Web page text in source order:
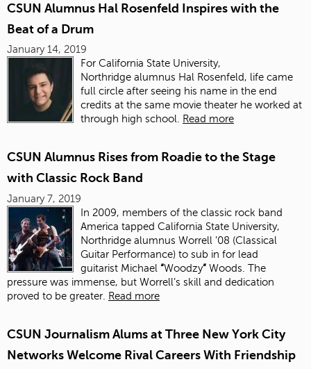
CSUN Alumnus Hal Rosenfeld Inspires with the
Beat of a Drum
January 14, 2019
For California State University,
Northridge alumnus Hal Rosenfeld, life came
full circle after seeing his name in the end
credits at the same movie theater he worked at
through high school. Read more
CSUN Alumnus Rises from Roadie to the Stage
with Classic Rock Band
January 7, 2019
In 2009, members of the classic rock band
America tapped California State University,
Northridge alumnus Worrell ’08 (Classical
Guitar Performance) to sub in for lead
guitarist Michael “Woodzy” Woods. The
pressure was immense, but Worrell’s skill and dedication
proved to be greater.
Read more
CSUN Journalism Alums at Three New York City
Networks Welcome Rival Careers With Friendship